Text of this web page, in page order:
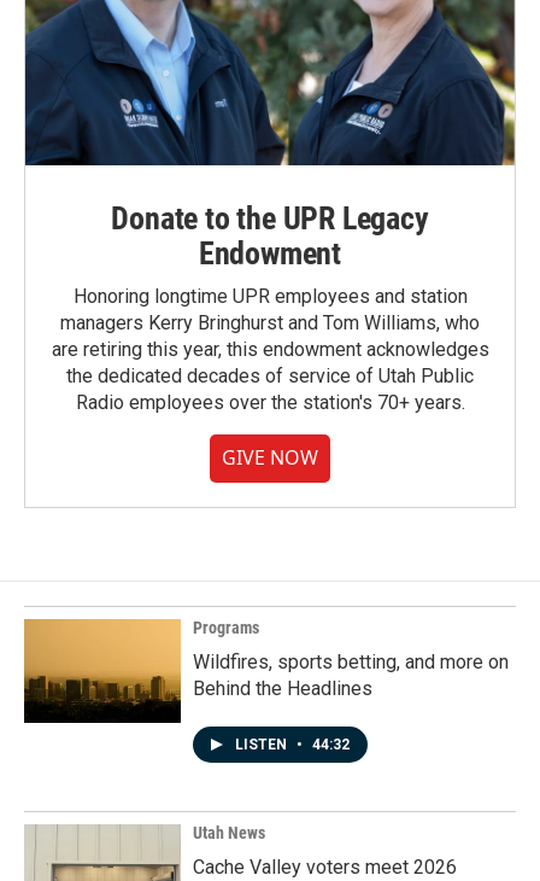
Donate to the UPR Legacy
Endowment
Honoring longtime UPR employees and station
managers Kerry Bringhurst and Tom Williams, who
are retiring this year, this endowment acknowledges
the dedicated decades of service of Utah Public
Radio employees over the station's 70+ years.
GIVE NOW
Programs
Wildfires, sports betting, and more on
Behind the Headlines
LISTEN • 44:32
Utah News
Cache Valley voters meet 2026